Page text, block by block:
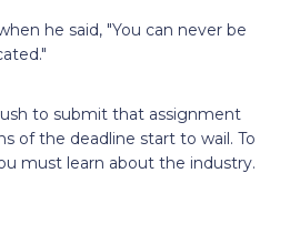
he said, "You can never be
to submit that assignment
of the deadline start to wail. To
must learn about the industry.